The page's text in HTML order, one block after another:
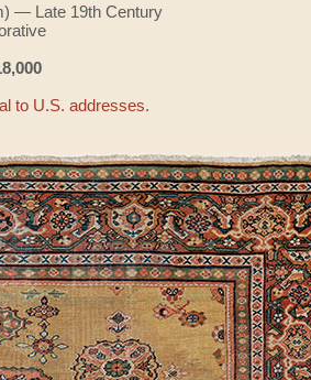
— Late 19th Century
to U.S. addresses.